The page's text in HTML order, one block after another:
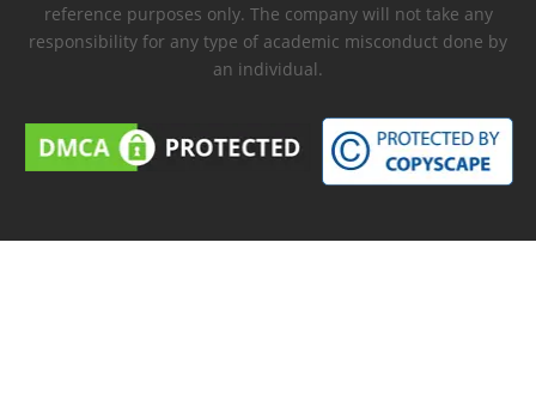
reference purposes only. The company will not take any
responsibility for any type of academic misconduct done by
an individual.